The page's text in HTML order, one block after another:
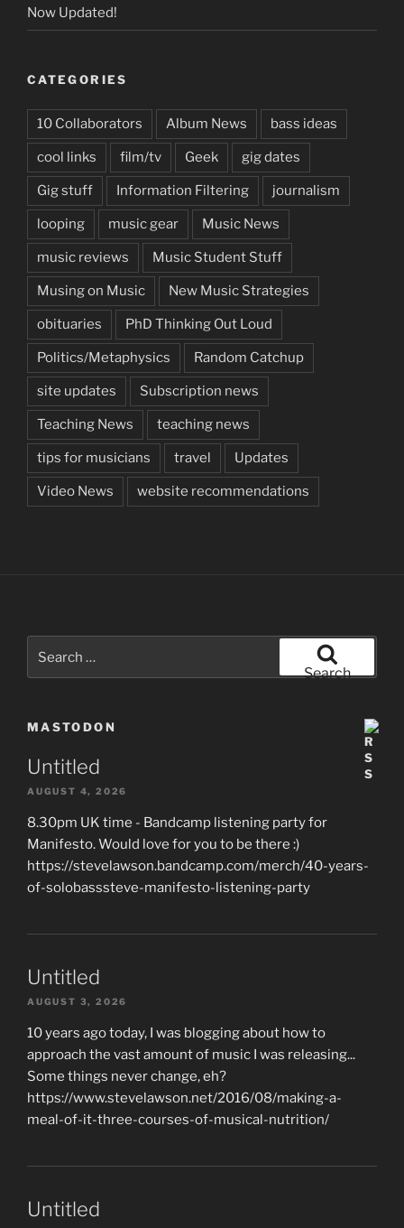
Now Updated!
CATEGORIES
10 Collaborators Album News bass ideas
cool links film/tv Geek gig dates
Gig stuff Information Filtering journalism
looping music gear Music News
music reviews Music Student Stuff
Musing on Music New Music Strategies
obituaries PhD Thinking Out Loud
Politics/Metaphysics Random Catchup
site updates Subscription news
Teaching News teaching news
tips for musicians travel Updates
Video News website recommendations
for:
Search
MASTODON
Untitled
AUGUST 4, 2026
8.30pm UK time - Bandcamp listening party for
Manifesto. Would love for you to be there :)
https://stevelawson.bandcamp.com/merch/40-years-
of-solobasssteve-manifesto-listening-party
Untitled
AUGUST 3, 2026
10 years ago today, I was blogging about how to
approach the vast amount of music I was releasing...
Some things never change, eh?
https://www.stevelawson.net/2016/08/making-a-
meal-of-it-three-courses-of-musical-nutrition/
Untitled